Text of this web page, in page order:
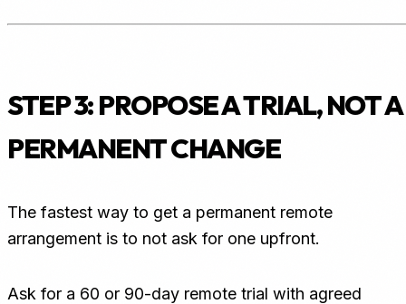
STEP 3: PROPOSE A TRIAL, NOT A
PERMANENT CHANGE
The fastest way to get a permanent remote
arrangement is to not ask for one upfront.
Ask for a 60 or 90-day remote trial with agreed